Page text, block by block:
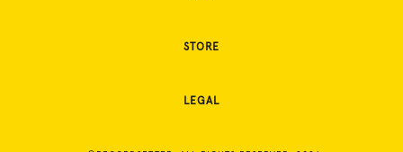
STORE
LEGAL